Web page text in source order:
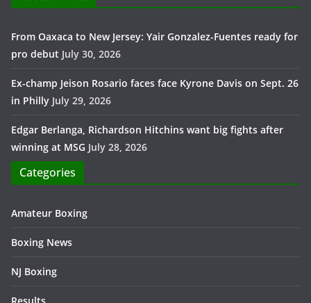
From Oaxaca to New Jersey: Yair Gonzalez-Fuentes ready for
pro debut July 30, 2026
Ex-champ Jeison Rosario faces face Kyrone Davis on Sept. 26
in Philly July 29, 2026
Edgar Berlanga, Richardson Hitchins want big fights after
winning at MSG July 28, 2026
Categories
Amateur Boxing
Boxing News
NJ Boxing